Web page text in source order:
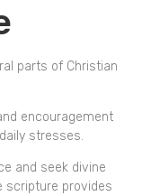
parts of Christian
encouragement
stresses.
and seek divine
scripture provides